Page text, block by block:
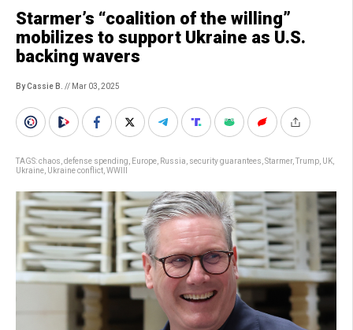
Starmer’s “coalition of the willing”
mobilizes to support Ukraine as U.S.
backing wavers
By Cassie B. // Mar 03, 2025
TAGS:chaos defense spending Europe Russia security guarantees Starmer, Trump UK
Ukraine Ukraine conflict WWIII